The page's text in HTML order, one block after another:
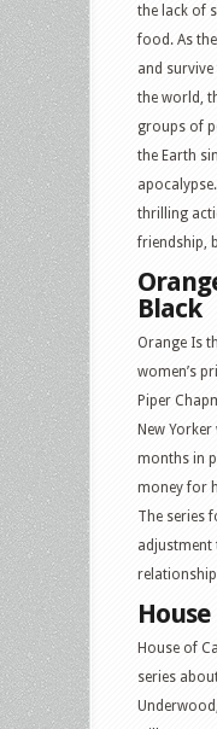
the lack of
food. As
and
the world,
groups of
the Earth
thrilling
friendship,
Black
Orange Is
women’s
Piper
New
months in
money for
The series
adjustment
House of
series